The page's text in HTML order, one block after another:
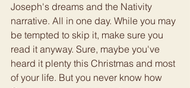
Joseph's dreams and the Nativity
narrative. All in one day. While you may
be tempted to skip it, make sure you
read it anyway. Sure, maybe you've
heard it plenty this Christmas and most
of your life. But you never know how